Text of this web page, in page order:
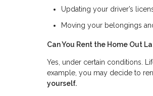
Updating your driver’s
Moving your belongings
Can You Rent the Home Out
Yes, under certain conditions.
example, you may decide to
yourself.